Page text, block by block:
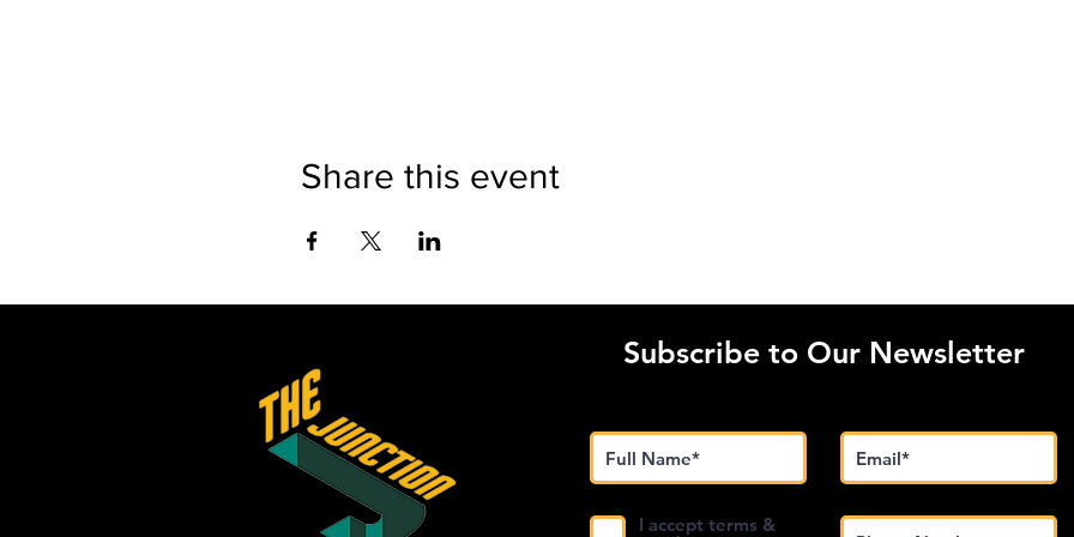
Share this event
Subscribe to Our Newsletter
I accept terms &